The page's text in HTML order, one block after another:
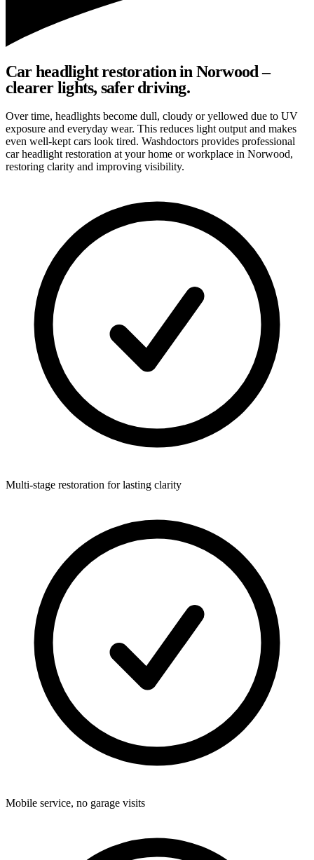
Car headlight restoration in Norwood –
clearer lights, safer driving.
Over time, headlights become dull, cloudy or yellowed due to UV
exposure and everyday wear. This reduces light output and makes
even well-kept cars look tired. Washdoctors provides professional
car headlight restoration at your home or workplace in Norwood,
restoring clarity and improving visibility.
Multi-stage restoration for lasting clarity
Mobile service, no garage visits